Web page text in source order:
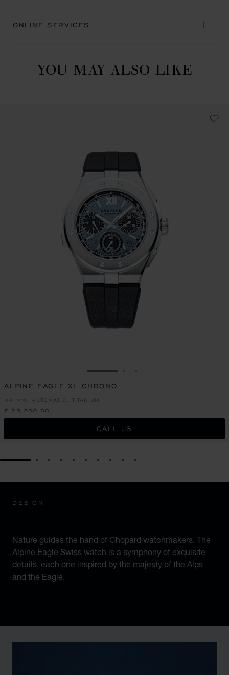
ONLINE SERVICES
YOU MAY ALSO LIKE
GO TO SLIDE 1
ALPINE EAGLE XL CHRONO
44 MM, AUTOMATIC, TITANIUM
£ 23,200.00
CALL US
GO TO SLIDE 1GO TO SLIDE 2
GO TO SLIDE 3
GO TO SLIDE 4
GO TO SLIDE 5
GO TO SLIDE 6
GO TO SLIDE 7
GO TO SLIDE 8
GO TO SLIDE 9
GO TO SLIDE 10
DESIGN
Nature guides the hand of Chopard watchmakers. The
Alpine Eagle Swiss watch is a symphony of exquisite
details, each one inspired by the majesty of the Alps
and the Eagle.